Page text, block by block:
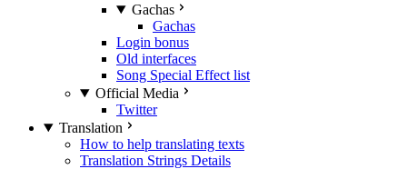
Gachas
Gachas
Login bonus
Old interfaces
Song Special Effect list
Official Media
Twitter
Translation
How to help translating texts
Translation Strings Details